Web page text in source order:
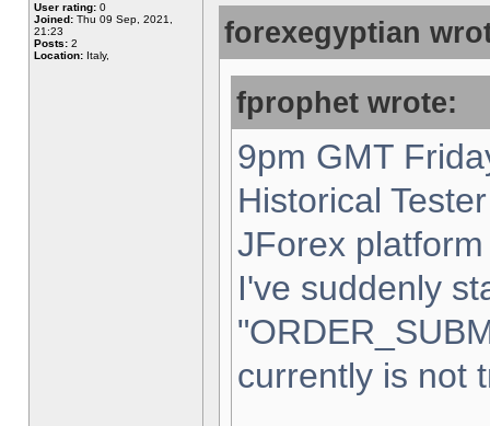
User rating: 0
Joined: Thu 09 Sep, 2021,
21:23
Posts: 2
Location: Italy,
forexegyptian
fprophet wrote:
9pm GMT
Historical
JForex
I've suddenly
currently is not